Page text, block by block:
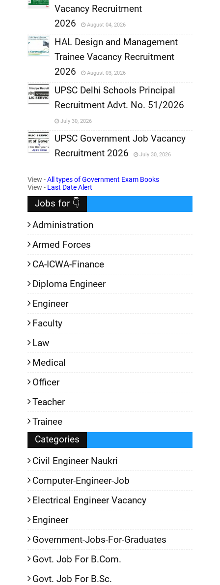
,
,
Vacancy Recruitment
2026
August 04, 2026
,
HAL Design and Management
Trainee Vacancy Recruitment
2026
August 03, 2026
,
UPSC Delhi Schools Principal
Recruitment Advt. No. 51/2026
July 30, 2026
,
UPSC Government Job Vacancy
Recruitment 2026
July 30, 2026
View -All types of Government Exam Books
View - Last Date Alert
Jobs for 👇
Administration
Armed Forces
CA-ICWA-Finance
Diploma Engineer
Engineer
Faculty
Law
Medical
Officer
Teacher
Trainee
Categories
Civil Engineer Naukri
Computer-Engineer-Job
Electrical Engineer Vacancy
Engineer
Government-Jobs-For-Graduates
Govt. Job For B.Com.
Govt. Job For B.Sc.